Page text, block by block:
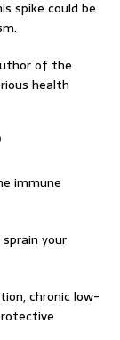
spike could be
of the
health
immune
your
chronic low-